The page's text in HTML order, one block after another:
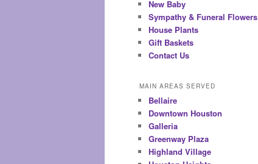
New Baby
Sympathy & Funeral Flowers
House Plants
Gift Baskets
Contact Us
MAIN AREAS SERVED
Bellaire
Downtown Houston
Galleria
Greenway Plaza
Highland Village